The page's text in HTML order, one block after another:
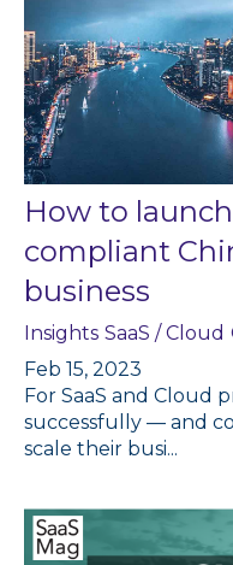
How to
compliant
business
Insights SaaS / Cloud
Feb 15, 2023
For SaaS and Cloud
successfully — and
scale their busi...